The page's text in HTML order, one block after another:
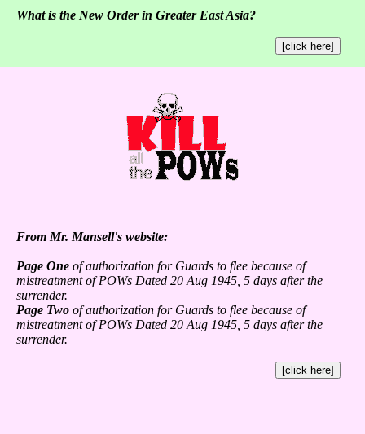
What is the New Order in Greater East Asia?
[click here]
From Mr. Mansell's website:
Page One of authorization for Guards to flee because of
mistreatment of POWs Dated 20 Aug 1945, 5 days after the
surrender.
Page Two of authorization for Guards to flee because of
mistreatment of POWs Dated 20 Aug 1945, 5 days after the
surrender.
[click here]